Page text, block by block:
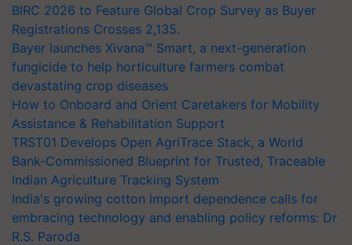
BIRC 2026 to Feature Global Crop Survey as Buyer
Registrations Crosses 2,135.
Bayer launches Xivana™ Smart, a next-generation
fungicide to help horticulture farmers combat
devastating crop diseases
How to Onboard and Orient Caretakers for Mobility
Assistance & Rehabilitation Support
TRST01 Develops Open AgriTrace Stack, a World
Bank-Commissioned Blueprint for Trusted, Traceable
Indian Agriculture Tracking System
India's growing cotton import dependence calls for
embracing technology and enabling policy reforms: Dr
R.S. Paroda